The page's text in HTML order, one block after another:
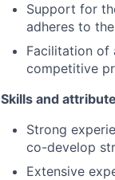
Support for
adheres to
Facilitation of
competitive
Skills and
Strong
co-develop
Extensive